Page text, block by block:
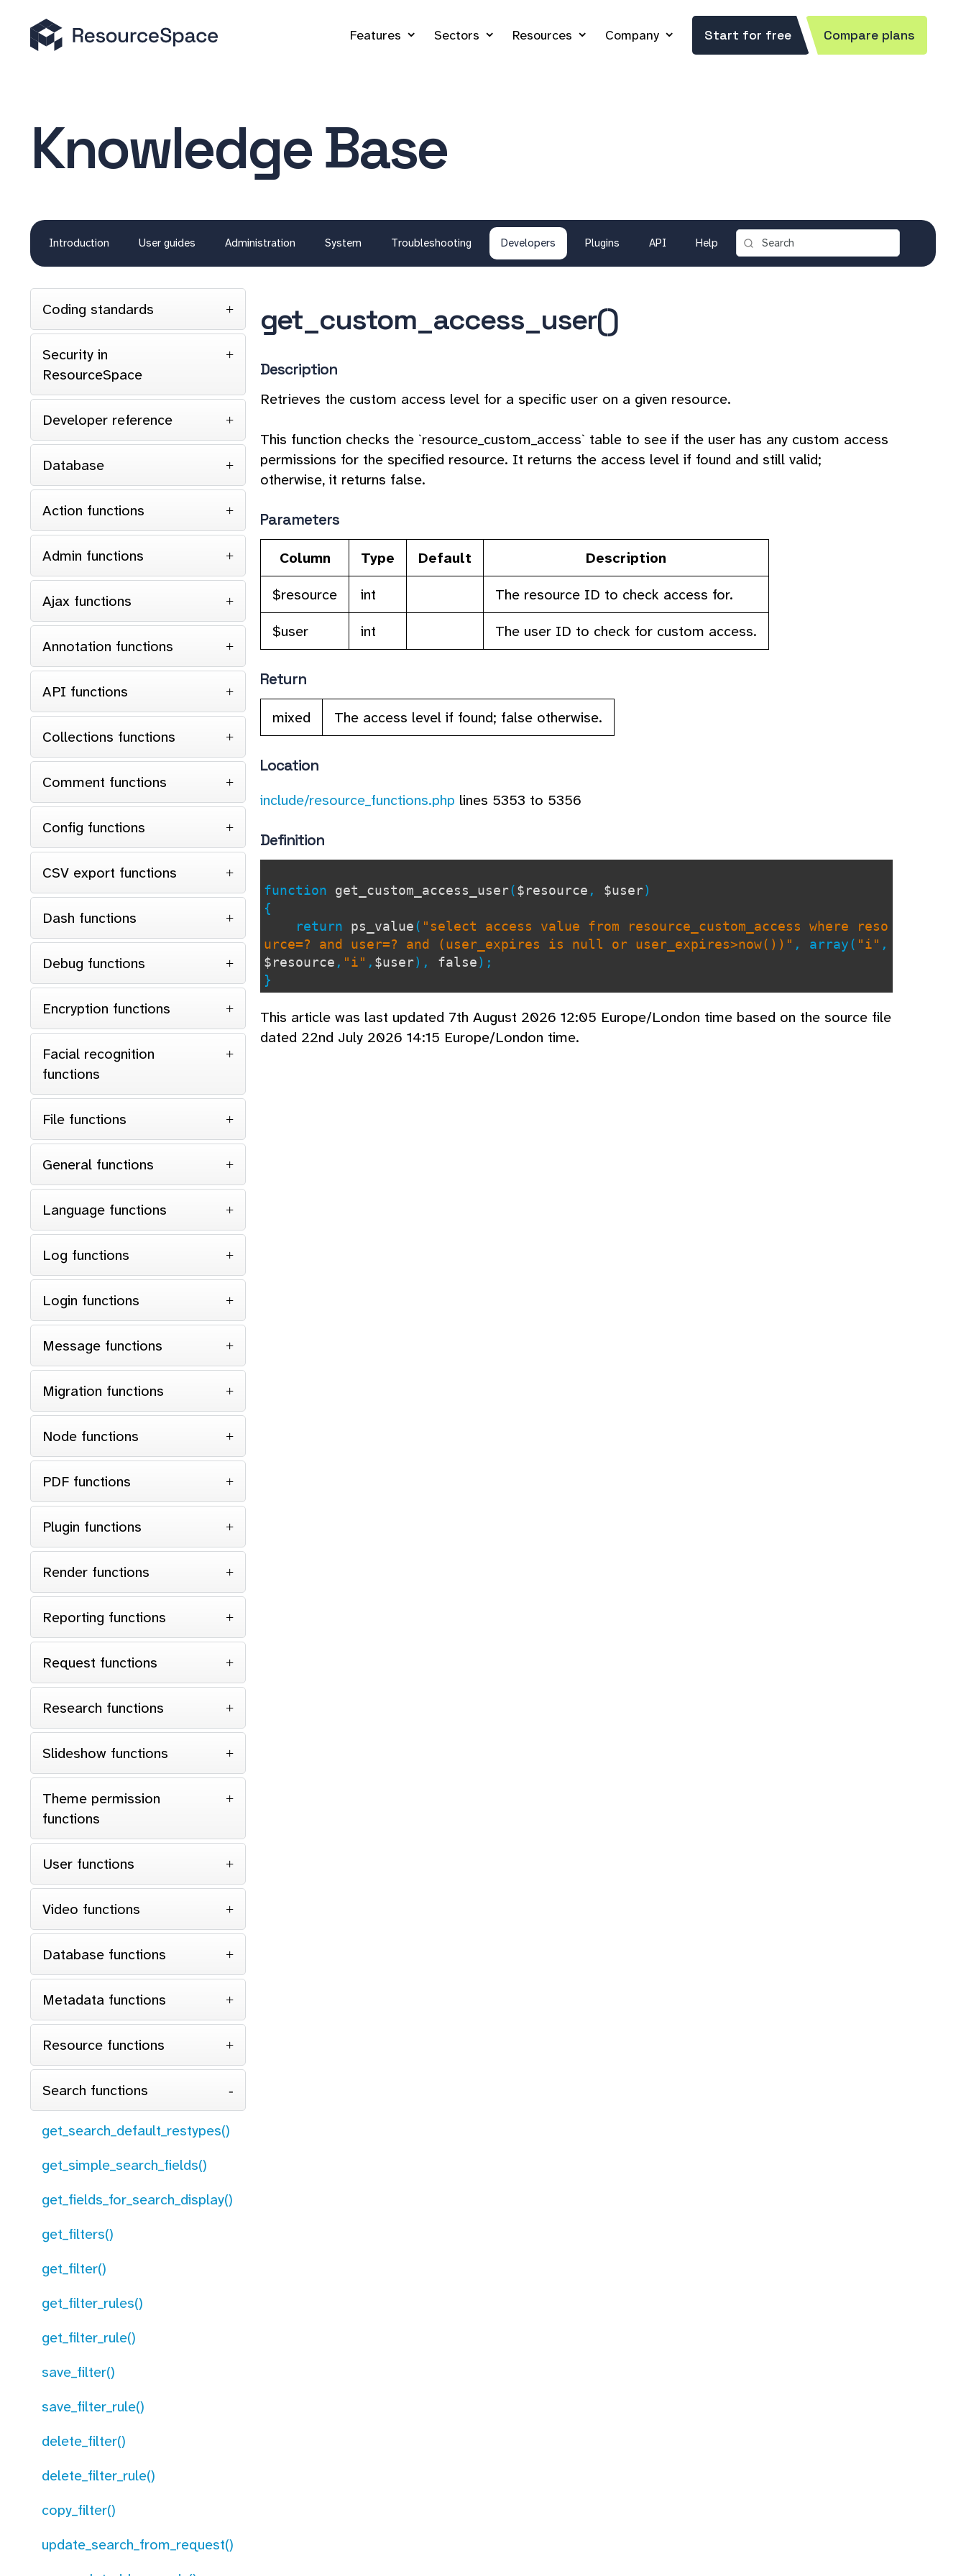
Features Sectors Resources Company Start for free Compare plans
Knowledge Base
Introduction User guides Administration System Troubleshooting Developers Plugins API Help
Coding standards
Security in
ResourceSpace
Developer reference
Database
Action functions
Admin functions
Ajax functions
Annotation functions
API functions
Collections functions
Comment functions
Config functions
CSV export functions
Dash functions
Debug functions
Encryption functions
Facial recognition
functions
File functions
General functions
Language functions
Log functions
Login functions
Message functions
Migration functions
Node functions
PDF functions
Plugin functions
Render functions
Reporting functions
Request functions
Research functions
Slideshow functions
Theme permission
functions
User functions
Video functions
Database functions
Metadata functions
Resource functions
Search functions
get_search_default_restypes()
get_simple_search_fields()
get_fields_for_search_display()
get_filters()
get_filter()
get_filter_rules()
get_filter_rule()
save_filter()
save_filter_rule()
delete_filter()
delete_filter_rule()
copy_filter()
update_search_from_request()
get_custom_access_user()
Description
Retrieves the custom access level for a specific user on a given resource.
This function checks the `resource_custom_access` table to see if the user has any custom access
permissions for the specified resource. It returns the access level if found and still valid;
otherwise, it returns false.
Parameters
Column Type Default
Description
$resource
int
The resource ID to check access for.
$user
int The user ID to check for custom access.
Return
mixed The access level if found; false otherwise.
Location
include/resource_functions.php lines 5353 to 5356
Definition
function get_custom_access_user($resource , $user)
{
return ps_value( "select access value from resource_custom_access where reso
urce=? and user=? and (user_expires is null or user_expires>now())" , array( "i" ,
$resource , "i" , $user), false);
}
This article was last updated 7th August 2026 12:05 Europe/London time based on the source file
dated 22nd July 2026 14:15 Europe/London time.